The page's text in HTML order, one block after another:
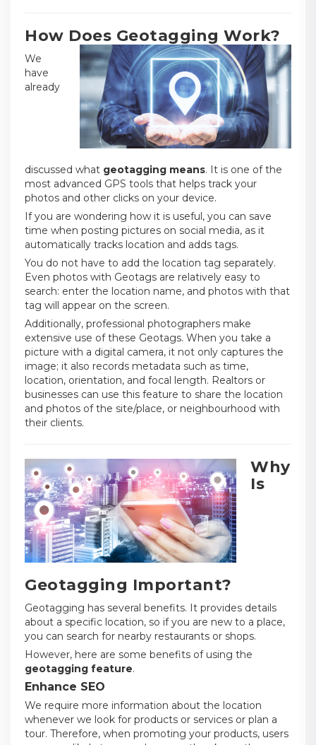
How Does Geotagging Work?
We
have
already
discussed what geotagging means. It is one of the
most advanced GPS tools that helps track your
photos and other clicks on your device.
If you are wondering how it is useful, you can save
time when posting pictures on social media, as it
automatically tracks location and adds tags.
You do not have to add the location tag separately.
Even photos with Geotags are relatively easy to
search: enter the location name, and photos with that
tag will appear on the screen.
Additionally, professional photographers make
extensive use of these Geotags. When you take a
picture with a digital camera, it not only captures the
image; it also records metadata such as time,
location, orientation, and focal length. Realtors or
businesses can use this feature to share the location
and photos of the site/place, or neighbourhood with
their clients.
Why
Is
Geotagging Important?
Geotagging has several benefits. It provides details
about a specific location, so if you are new to a place,
you can search for nearby restaurants or shops.
However, here are some benefits of using the
geotagging feature.
Enhance SEO
We require more information about the location
whenever we look for products or services or plan a
tour. Therefore, when promoting your products, users